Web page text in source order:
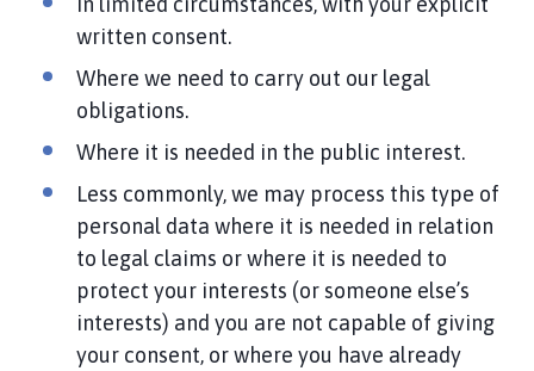
written consent.
Where we need to carry out our legal
obligations.
Where it is needed in the public interest.
Less commonly, we may process this type of
personal data where it is needed in relation
to legal claims or where it is needed to
protect your interests (or someone else’s
interests) and you are not capable of giving
your consent, or where you have already